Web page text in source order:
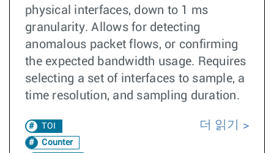
physical interfaces, down to 1 ms
granularity. Allows for detecting
anomalous packet flows, or confirming
the expected bandwidth usage. Requires
selecting a set of interfaces to sample, a
time resolution, and sampling duration.
TOI
Counter
더 읽기